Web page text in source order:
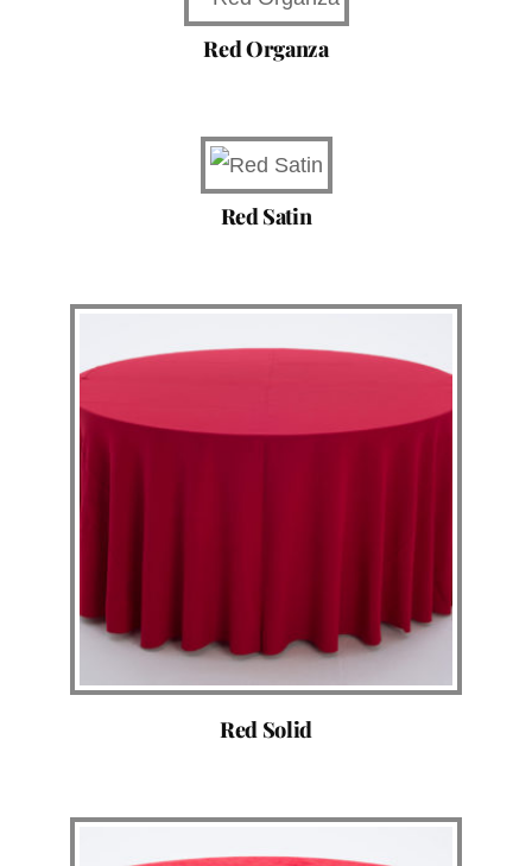
Red Organza
Red Satin
Red Solid